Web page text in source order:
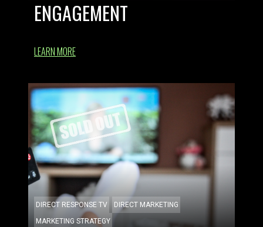
ENGAGEMENT
LEARN MORE
DIRECT RESPONSE TV
DIRECT MARKETING
MARKETING STRATEGY